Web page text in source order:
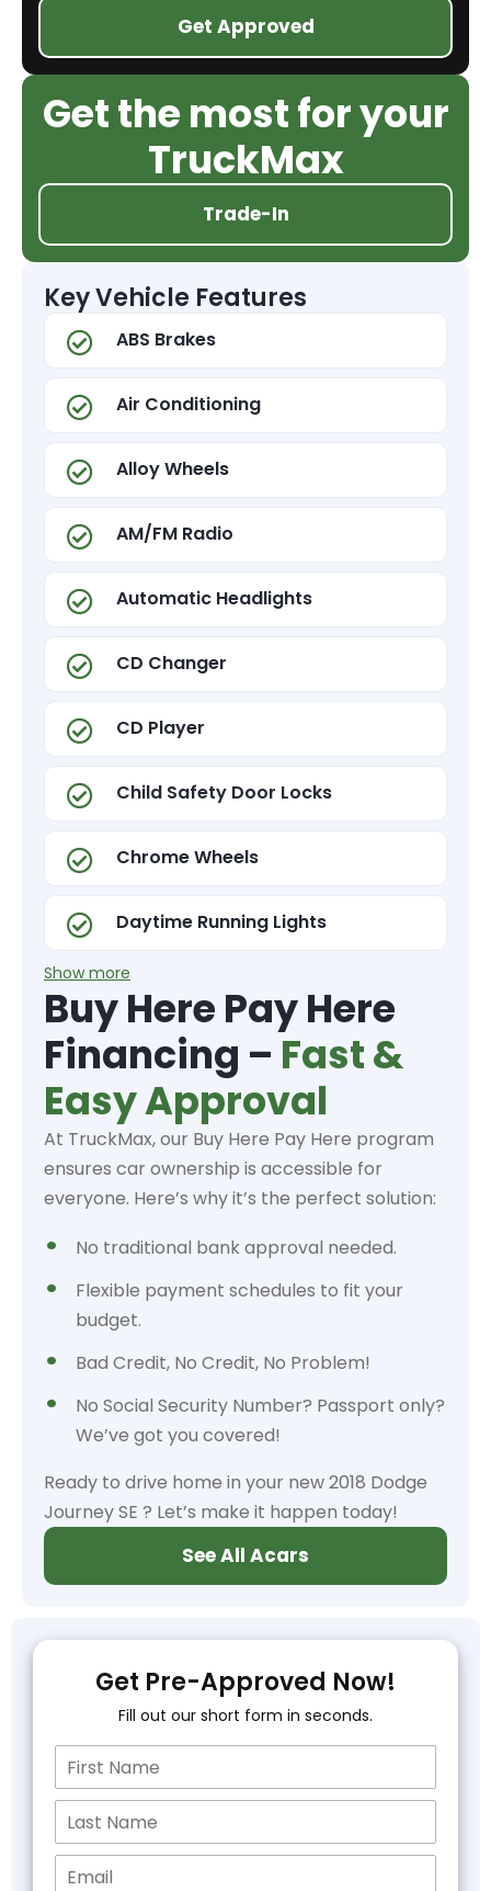
Get Approved
Get the most for your
TruckMax
Trade-In
Key Vehicle Features
ABS Brakes
Air Conditioning
Alloy Wheels
AM/FM Radio
Automatic Headlights
CD Changer
CD Player
Child Safety Door Locks
Chrome Wheels
Daytime Running Lights
Show more
Buy Here Pay Here
Financing – Fast &
Easy Approval
At TruckMax, our Buy Here Pay Here program
ensures car ownership is accessible for
everyone. Here’s why it’s the perfect solution:
No traditional bank approval needed.
Flexible payment schedules to fit your
budget.
Bad Credit, No Credit, No Problem!
No Social Security Number? Passport only?
We’ve got you covered!
Ready to drive home in your new 2018 Dodge
Journey SE ? Let’s make it happen today!
See All Acars
Get Pre-Approved Now!
Fill out our short form in seconds.